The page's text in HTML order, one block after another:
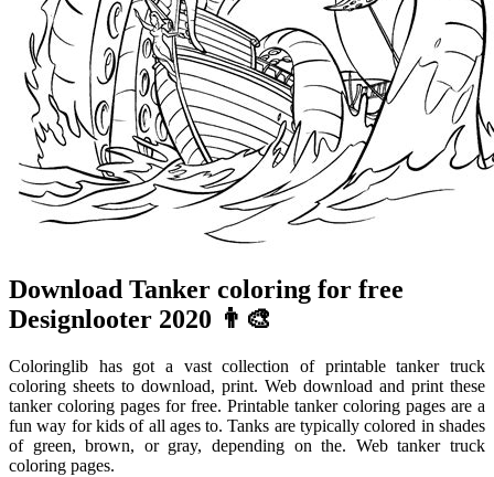
Download Tanker coloring for free
Designlooter 2020 👨‍🎨
Coloringlib has got a vast collection of printable tanker truck
coloring sheets to download, print. Web download and print these
tanker coloring pages for free. Printable tanker coloring pages are a
fun way for kids of all ages to. Tanks are typically colored in shades
of green, brown, or gray, depending on the. Web tanker truck
coloring pages.